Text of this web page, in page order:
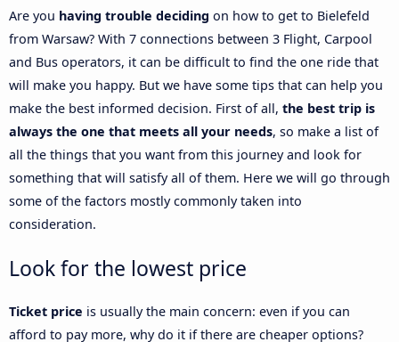
Are you having trouble deciding on how to get to Bielefeld
from Warsaw? With 7 connections between 3 Flight, Carpool
and Bus operators, it can be difficult to find the one ride that
will make you happy. But we have some tips that can help you
make the best informed decision. First of all, the best trip is
always the one that meets all your needs, so make a list of
all the things that you want from this journey and look for
something that will satisfy all of them. Here we will go through
some of the factors mostly commonly taken into
consideration.
Look for the lowest price
Ticket price is usually the main concern: even if you can
afford to pay more, why do it if there are cheaper options?